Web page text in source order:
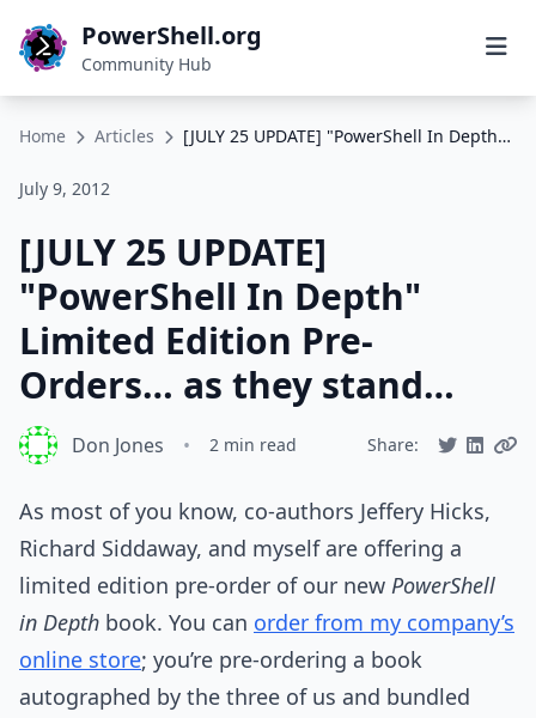
PowerShell.org
Community Hub
Home Articles [JULY 25 UPDATE] "PowerShell In Depth" Limited Edition Pre-Orders… as they stand…
July 9, 2012
[JULY 25 UPDATE]
"PowerShell In Depth"
Limited Edition Pre-
Orders… as they stand…
Don Jones • 2 min read Share:
As most of you know, co-authors Jeffery Hicks,
Richard Siddaway, and myself are offering a
limited edition pre-order of our new PowerShell
in Depth book. You can order from my company’s
online store; you’re pre-ordering a book
autographed by the three of us and bundled